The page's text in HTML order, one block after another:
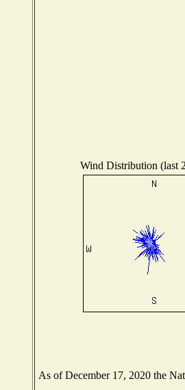
Wind Distribution (last
As of December 17, 2020 the